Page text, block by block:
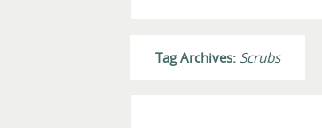
Tag Archives: Scrubs